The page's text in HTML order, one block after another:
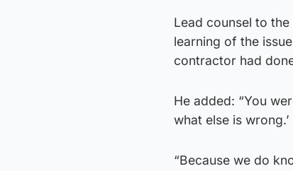
Lead counsel to
learning of the
contractor had
He added: “You
what else is wrong.’
“Because we do